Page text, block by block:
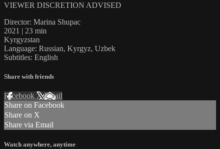
VIEWER DISCRETION ADVISED
Director: Marina Shupac
2021 | 23 min
Kyrgyzstan
Language: Russian, Kyrgyz, Uzbek
Subtitles: English
Share with friends
Facebook XEmail
Share on Facebook
Share on X
Share via Email
Watch anywhere, anytime